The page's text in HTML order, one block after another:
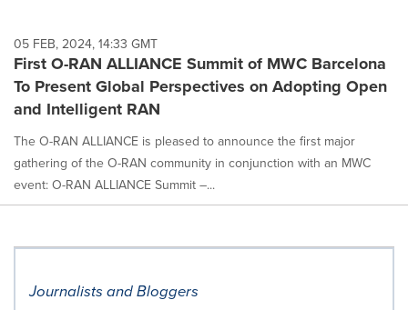
05 FEB, 2024, 14:33 GMT
First O-RAN ALLIANCE Summit of MWC Barcelona
To Present Global Perspectives on Adopting Open
and Intelligent RAN
The O-RAN ALLIANCE is pleased to announce the first major
gathering of the O-RAN community in conjunction with an MWC
event: O-RAN ALLIANCE Summit –...
Journalists and Bloggers